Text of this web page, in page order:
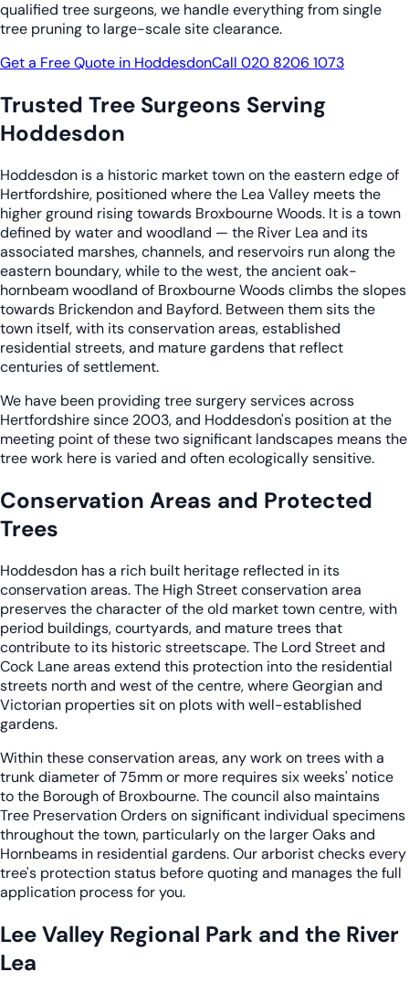
qualified tree surgeons, we handle everything from single
tree pruning to large-scale site clearance.
Get a Free Quote in HoddesdonCall 020 8206 1073
Trusted Tree Surgeons Serving
Hoddesdon
Hoddesdon is a historic market town on the eastern edge of
Hertfordshire, positioned where the Lea Valley meets the
higher ground rising towards Broxbourne Woods. It is a town
defined by water and woodland — the River Lea and its
associated marshes, channels, and reservoirs run along the
eastern boundary, while to the west, the ancient oak-
hornbeam woodland of Broxbourne Woods climbs the slopes
towards Brickendon and Bayford. Between them sits the
town itself, with its conservation areas, established
residential streets, and mature gardens that reflect
centuries of settlement.
We have been providing tree surgery services across
Hertfordshire since 2003, and Hoddesdon's position at the
meeting point of these two significant landscapes means the
tree work here is varied and often ecologically sensitive.
Conservation Areas and Protected
Trees
Hoddesdon has a rich built heritage reflected in its
conservation areas. The High Street conservation area
preserves the character of the old market town centre, with
period buildings, courtyards, and mature trees that
contribute to its historic streetscape. The Lord Street and
Cock Lane areas extend this protection into the residential
streets north and west of the centre, where Georgian and
Victorian properties sit on plots with well-established
gardens.
Within these conservation areas, any work on trees with a
trunk diameter of 75mm or more requires six weeks' notice
to the Borough of Broxbourne. The council also maintains
Tree Preservation Orders on significant individual specimens
throughout the town, particularly on the larger Oaks and
Hornbeams in residential gardens. Our arborist checks every
tree's protection status before quoting and manages the full
application process for you.
Lee Valley Regional Park and the River
Lea